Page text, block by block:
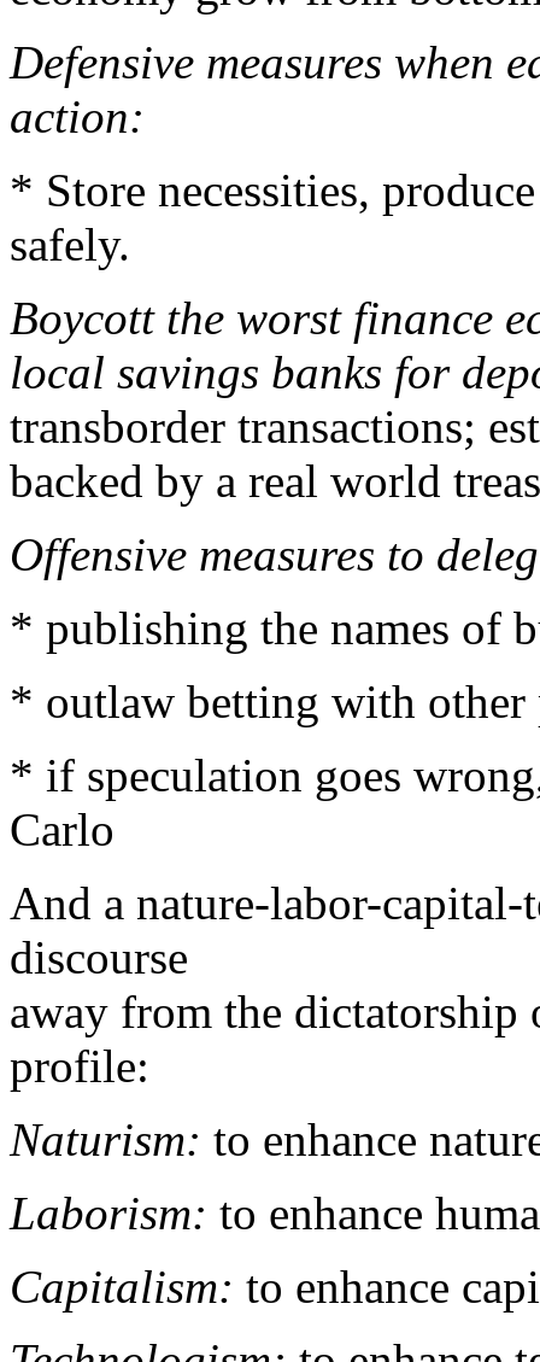
Defensive measures when
action:
* Store necessities,
safely.
Boycott the worst finance
local savings banks for
transborder transactions;
backed by a real world
Offensive measures to
* publishing the names of
* outlaw betting with other
* if speculation goes
Carlo
And a nature-labor-capital-
discourse
away from the dictatorship
profile:
Naturism: to enhance
Laborism: to enhance
Capitalism: to enhance